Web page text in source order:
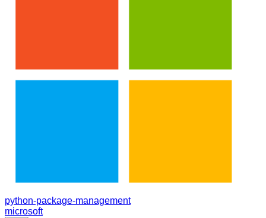
python-package-management
microsoft